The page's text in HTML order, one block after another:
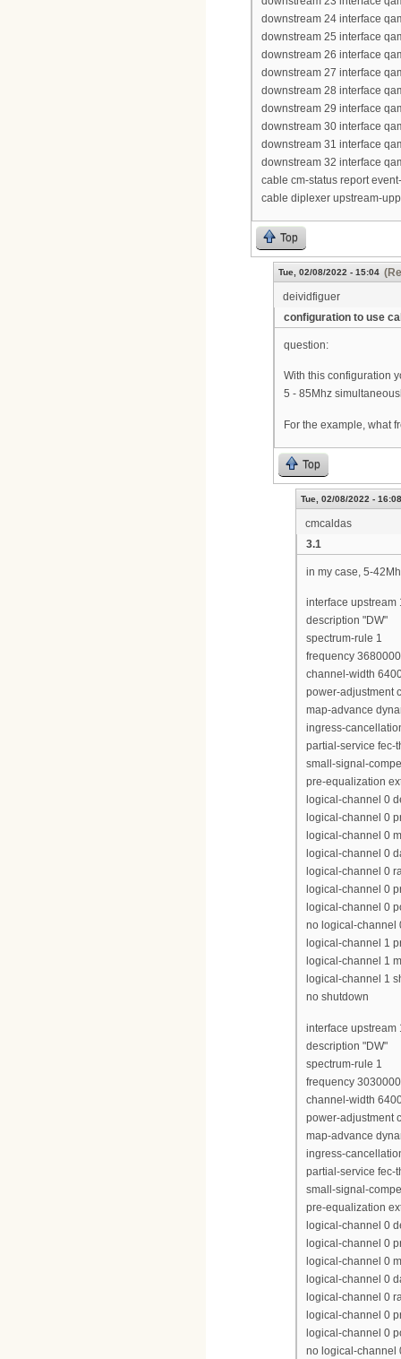
downstream 24 interface
downstream 25 interface
downstream 26 interface
downstream 27 interface
downstream 28 interface
downstream 29 interface
downstream 30 interface
downstream 31 interface
downstream 32 interface
cable cm-status report
cable diplexer upstream-
Top
Tue, 02/08/2022 - 15:04
deividfiguer
configuration to use
question:
With this configuration
5 - 85Mhz
For the example, what
Top
Tue, 02/08/2022 - 16:08
cmcaldas
3.1
in my case, 5-
interface upstream
description "DW"
spectrum-rule 1
frequency
channel-width
power-adjustment
map-advance
ingress-
partial-service fec-
small-signal-
pre-equalization
logical-channel 0
logical-channel 0
logical-channel 0
logical-channel 0
logical-channel 0
logical-channel 0
logical-channel 0
no logical-channel
logical-channel 1
logical-channel 1
logical-channel 1
no shutdown
interface upstream
description "DW"
spectrum-rule 1
frequency
channel-width
power-adjustment
map-advance
ingress-
partial-service fec-
small-signal-
pre-equalization
logical-channel 0
logical-channel 0
logical-channel 0
logical-channel 0
logical-channel 0
logical-channel 0
logical-channel 0
no logical-channel